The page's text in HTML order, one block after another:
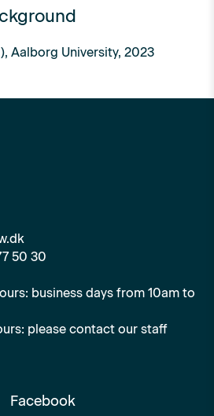
Aalborg University, 2023
50 30
business days from 10am to
please contact our staff
Facebook